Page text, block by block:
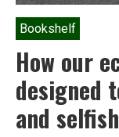
Bookshelf
How our
designed
and